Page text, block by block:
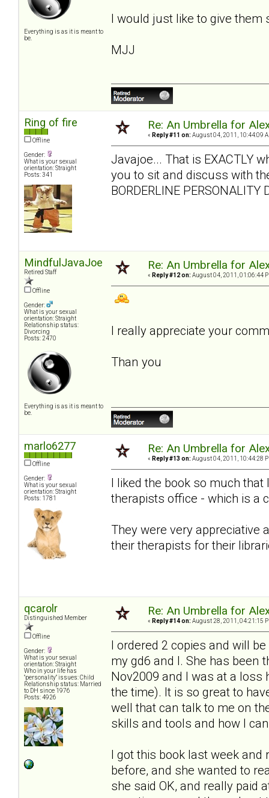
Everything is as it is meant to
be.
I would just like to give
MJJ
Ring of fire
Offline
Gender:
What is your sexual
orientation: Straight
Posts: 341
Re: An Umbrella for
« Reply #11 on: August 04, 2011, 10:44:09
Javajoe... That is EXACTLY
you to sit and discuss with
BORDERLINE PERSONALITY
MindfulJavaJoe
Retired Staff
Offline
Gender:
What is your sexual
orientation: Straight
Relationship status:
Divorcing
Posts: 2470
Everything is as it is meant to
be.
Re: An Umbrella for
« Reply #12 on: August 04, 2011, 01:06:44
I really appreciate your
Than you
marlo6277
Offline
Gender:
What is your sexual
orientation: Straight
Posts: 1781
Re: An Umbrella for
« Reply #13 on: August 04, 2011, 10:44:28
I liked the book so much
therapists office - which is a
They were very appreciative
their therapists for their
qcarolr
Distinguished Member
Offline
Gender:
What is your sexual
orientation: Straight
Who in your life has
"personality" issues: Child
Relationship status: Married
to DH since 1976
Posts: 4926
Re: An Umbrella for
« Reply #14 on: August 28, 2011, 04:21:15
I ordered 2 copies and will
my gd6 and I. She has been
Nov2009 and I was at a loss
the time). It is so great to
well that can talk to me on
skills and tools and how I
I got this book last week and
before, and she wanted to
she said OK, and really paid